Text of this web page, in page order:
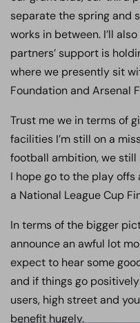
separate the spring and
works in between. I’ll
partners’ support is
where we presently sit
Foundation and Arsenal
Trust me we in terms of
facilities I’m still on a
football ambition, we
I hope go to the play
a National League Cup
In terms of the bigger
announce an awful lot
expect to hear some
and if things go
users, high street and
benefit hugely.